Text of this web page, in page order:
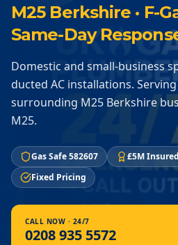
M25 Berkshire · F-
Same-Day
Domestic and small-business
ducted AC installations.
surrounding M25 Berkshire
M25.
Gas Safe 582607 £5M Insured
Fixed Pricing
CALL NOW · 24/7
0208 935 5572